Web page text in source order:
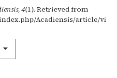
, 4(1). Retrieved from
Acadiensis/article/vi